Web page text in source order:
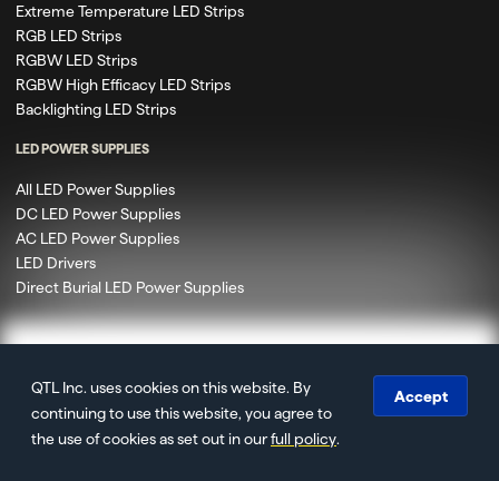
Accept
QTL Inc. uses cookies on this website. By
continuing to use this website, you agree to
the use of cookies as set out in ourfull policy.
Extreme Temperature LED Strips
RGB LED Strips
RGBW LED Strips
RGBW High Efficacy LED Strips
Backlighting LED Strips
LED POWER SUPPLIES
All LED Power Supplies
DC LED Power Supplies
AC LED Power Supplies
LED Drivers
Direct Burial LED Power Supplies
© 2020 – 2026 Q-Tran Inc. DBA QTL. All rights reserved.
Privacy
Terms of Use Terms & Conditions Accessibility
Site
Map